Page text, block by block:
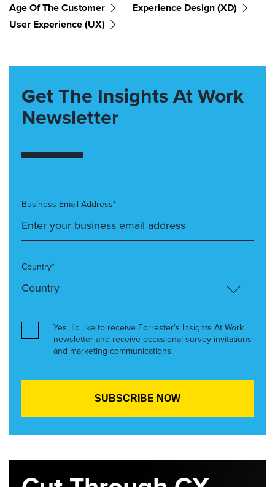
Age Of The Customer
Experience Design (XD)
User Experience (UX)
Get The Insights At Work
Newsletter
Business Email Address*
Country*
Yes, I’d like to receive Forrester’s Insights At Work
newsletter and receive occasional survey invitations
and marketing communications.